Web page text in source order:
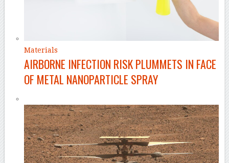
Materials
AIRBORNE INFECTION RISK PLUMMETS IN FACE
OF METAL NANOPARTICLE SPRAY